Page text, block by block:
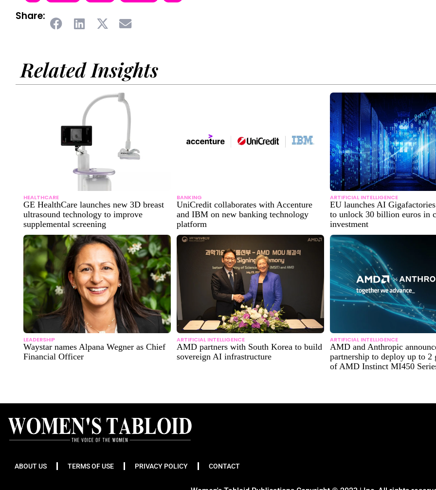
Share:
Related Insights
HEALTHCARE
GE HealthCare launches new 3D breast
ultrasound technology to improve
supplemental screening
BANKING
UniCredit collaborates with Accenture
and IBM on new banking technology
platform
ARTIFICIAL INTELLIGENCE
EU launches AI
to unlock 30 billion euros in
investment
LEADERSHIP
Waystar names Alpana Wegner as Chief
Financial Officer
ARTIFICIAL INTELLIGENCE
AMD partners with South Korea to build
sovereign AI infrastructure
ARTIFICIAL INTELLIGENCE
AMD and Anthropic
partnership to deploy up to 2
of AMD Instinct MI450
ABOUT US TERMS OF USE PRIVACY POLICY CONTACT